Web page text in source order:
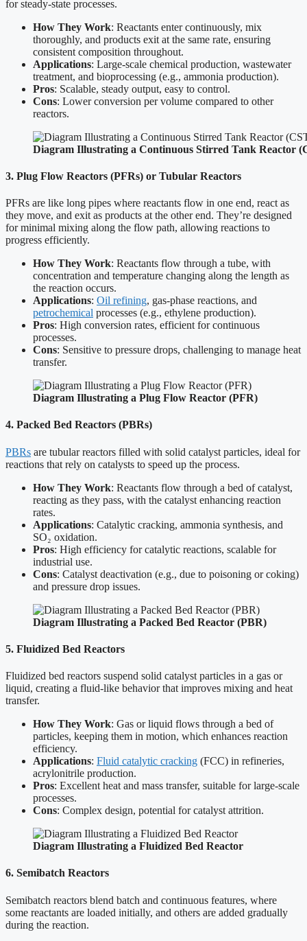
for steady-state processes.
How They Work: Reactants enter continuously, mix
thoroughly, and products exit at the same rate, ensuring
consistent composition throughout.
Applications: Large-scale chemical production, wastewater
treatment, and bioprocessing (e.g., ammonia production).
Pros: Scalable, steady output, easy to control.
Cons: Lower conversion per volume compared to other
reactors.
Diagram Illustrating a Continuous Stirred Tank Reactor
3. Plug Flow Reactors (PFRs) or Tubular Reactors
PFRs are like long pipes where reactants flow in one end, react as
they move, and exit as products at the other end. They’re designed
for minimal mixing along the flow path, allowing reactions to
progress efficiently.
How They Work: Reactants flow through a tube, with
concentration and temperature changing along the length as
the reaction occurs.
Applications: Oil refining, gas-phase reactions, and
petrochemical processes (e.g., ethylene production).
Pros: High conversion rates, efficient for continuous
processes.
Cons: Sensitive to pressure drops, challenging to manage heat
transfer.
Diagram Illustrating a Plug Flow Reactor (PFR)
4. Packed Bed Reactors (PBRs)
PBRs are tubular reactors filled with solid catalyst particles, ideal for
reactions that rely on catalysts to speed up the process.
How They Work: Reactants flow through a bed of catalyst,
reacting as they pass, with the catalyst enhancing reaction
rates.
Applications: Catalytic cracking, ammonia synthesis, and
SO₂ oxidation.
Pros: High efficiency for catalytic reactions, scalable for
industrial use.
Cons: Catalyst deactivation (e.g., due to poisoning or coking)
and pressure drop issues.
Diagram Illustrating a Packed Bed Reactor (PBR)
5. Fluidized Bed Reactors
Fluidized bed reactors suspend solid catalyst particles in a gas or
liquid, creating a fluid-like behavior that improves mixing and heat
transfer.
How They Work: Gas or liquid flows through a bed of
particles, keeping them in motion, which enhances reaction
efficiency.
Applications: Fluid catalytic cracking (FCC) in refineries,
acrylonitrile production.
Pros: Excellent heat and mass transfer, suitable for large-scale
processes.
Cons: Complex design, potential for catalyst attrition.
Diagram Illustrating a Fluidized Bed Reactor
6. Semibatch Reactors
Semibatch reactors blend batch and continuous features, where
some reactants are loaded initially, and others are added gradually
during the reaction.